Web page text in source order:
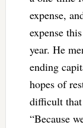
expense,
expense
year. He
ending
hopes of
difficult that
“Because